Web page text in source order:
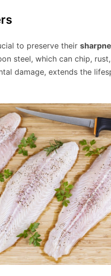
to preserve their
steel, which can chip,
damage, extends the